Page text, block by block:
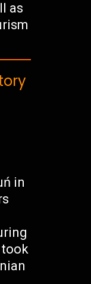
as
in
took